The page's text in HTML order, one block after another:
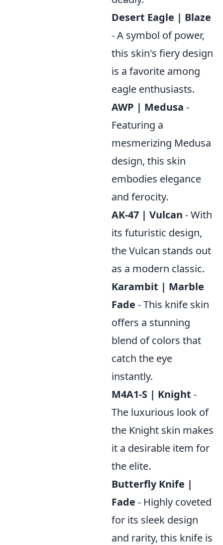
Desert Eagle | Blaze
- A symbol of power,
this skin's fiery design
is a favorite among
eagle enthusiasts.
AWP | Medusa -
Featuring a
mesmerizing Medusa
design, this skin
embodies elegance
and ferocity.
AK-47 | Vulcan - With
its futuristic design,
the Vulcan stands out
as a modern classic.
Karambit | Marble
Fade - This knife skin
offers a stunning
blend of colors that
catch the eye
instantly.
M4A1-S | Knight -
The luxurious look of
the Knight skin makes
it a desirable item for
the elite.
Butterfly Knife |
Fade - Highly coveted
for its sleek design
and rarity, this knife is